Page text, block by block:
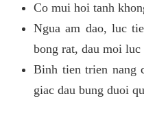
Co mui hoi tanh
Ngua am dao, luc
bong rat, dau moi
Binh tien trien nang
giac dau bung duoi